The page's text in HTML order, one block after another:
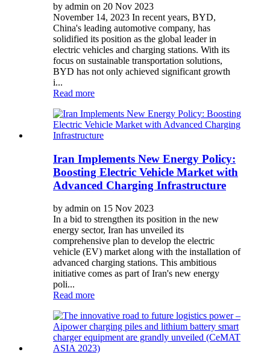
by admin on 20 Nov 2023
November 14, 2023 In recent years, BYD,
China's leading automotive company, has
solidified its position as the global leader in
electric vehicles and charging stations. With its
focus on sustainable transportation solutions,
BYD has not only achieved significant growth
i...
Read more
Iran Implements New Energy Policy:
Boosting Electric Vehicle Market with
Advanced Charging Infrastructure
by admin on 15 Nov 2023
In a bid to strengthen its position in the new
energy sector, Iran has unveiled its
comprehensive plan to develop the electric
vehicle (EV) market along with the installation of
advanced charging stations. This ambitious
initiative comes as part of Iran's new energy
poli...
Read more